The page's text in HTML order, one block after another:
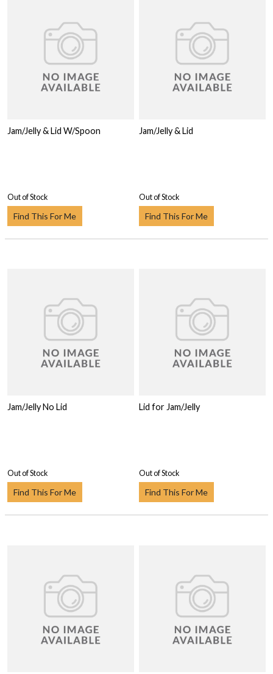
Jam/Jelly & Lid W/Spoon
Out of Stock
Find This For Me
Jam/Jelly & Lid
Out of Stock
Find This For Me
Jam/Jelly No Lid
Out of Stock
Find This For Me
Lid for Jam/Jelly
Out of Stock
Find This For Me